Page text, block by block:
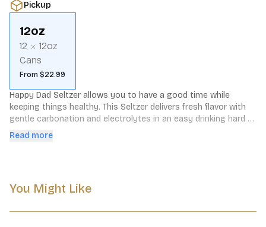
Pickup
12oz
12
12oz
Cans
From $22.99
Happy Dad Seltzer allows you to have a good time while
keeping things healthy. This Seltzer delivers fresh flavor with
gentle carbonation and electrolytes in an easy drinking hard
seltzer. Simple. Refreshing. Delicious.
Read more
You Might Like